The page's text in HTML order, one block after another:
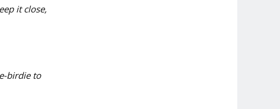
it close,
birdie to